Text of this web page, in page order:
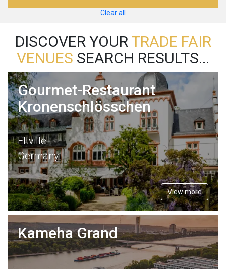
Clear all
DISCOVER YOUR TRADE FAIR
VENUES SEARCH RESULTS...
Gourmet-Restaurant
Kronenschlösschen
Eltville
Germany
View more
Kameha Grand